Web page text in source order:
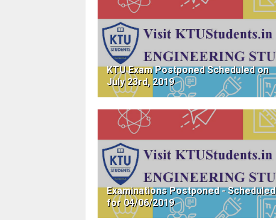
KTU Exam Postponed Scheduled on
July 23rd, 2019
Examinations Postponed - Scheduled
for 04/06/2019